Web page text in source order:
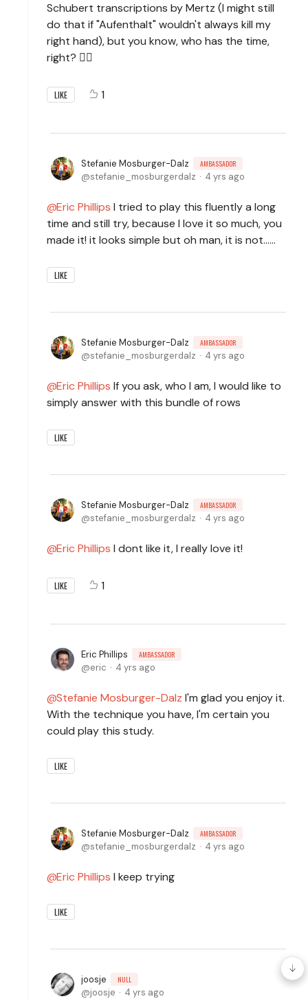
Schubert transcriptions by Mertz (I might still
do that if "Aufenthalt" wouldn't always kill my
right hand), but you know, who has the time,
right? 🙆‍♂️
LIKE 1
Stefanie Mosburger-Dalz AMBASSADOR
stefanie_mosburgerdalz 4 yrs ago
Eric Phillips I tried to play this fluently a long
time and still try, because I love it so much, you
made it! it looks simple but oh man, it is not......
LIKE
Stefanie Mosburger-Dalz AMBASSADOR
stefanie_mosburgerdalz 4 yrs ago
Eric Phillips If you ask, who I am, I would like to
simply answer with this bundle of rows
LIKE
Stefanie Mosburger-Dalz AMBASSADOR
stefanie_mosburgerdalz 4 yrs ago
Eric Phillips I dont like it, I really love it!
LIKE 1
Eric Phillips AMBASSADOR
eric 4 yrs ago
Stefanie Mosburger-Dalz I'm glad you enjoy it.
With the technique you have, I'm certain you
could play this study.
LIKE
Stefanie Mosburger-Dalz AMBASSADOR
stefanie_mosburgerdalz 4 yrs ago
Eric Phillips I keep trying
LIKE
joosje NULL
joosje 4 yrs ago